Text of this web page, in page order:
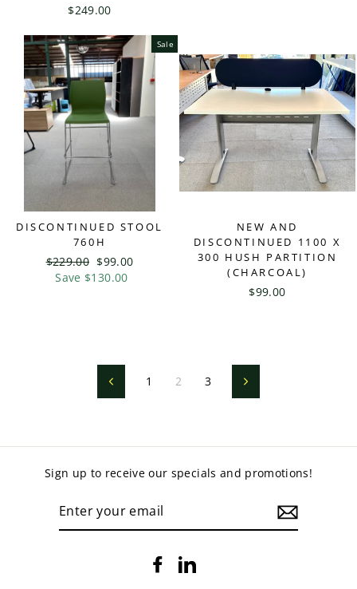
$249.00
Sale
DISCONTINUED STOOL
760H
Regular
price
$229.00 Sale
price
$99.00
Save $130.00
NEW AND
DISCONTINUED 1100 X
300 HUSH PARTITION
(CHARCOAL)
$99.00
Previous
1 2 3 Next
Sign up to receive our specials and promotions!
Facebook